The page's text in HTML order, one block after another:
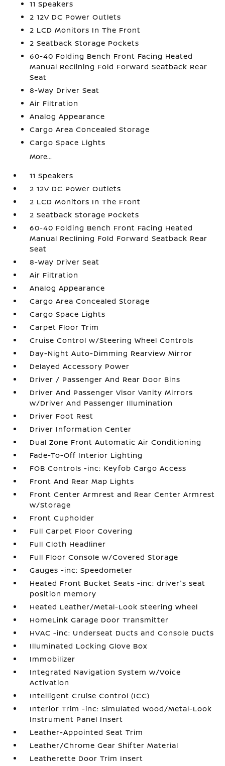
11 Speakers
2 12V DC Power Outlets
2 LCD Monitors In The Front
2 Seatback Storage Pockets
60-40 Folding Bench Front Facing Heated
Manual Reclining Fold Forward Seatback Rear
Seat
8-Way Driver Seat
Air Filtration
Analog Appearance
Cargo Area Concealed Storage
Cargo Space Lights
More...
11 Speakers
2 12V DC Power Outlets
2 LCD Monitors In The Front
2 Seatback Storage Pockets
60-40 Folding Bench Front Facing Heated
Manual Reclining Fold Forward Seatback Rear
Seat
8-Way Driver Seat
Air Filtration
Analog Appearance
Cargo Area Concealed Storage
Cargo Space Lights
Carpet Floor Trim
Cruise Control w/Steering Wheel Controls
Day-Night Auto-Dimming Rearview Mirror
Delayed Accessory Power
Driver / Passenger And Rear Door Bins
Driver And Passenger Visor Vanity Mirrors
w/Driver And Passenger Illumination
Driver Foot Rest
Driver Information Center
Dual Zone Front Automatic Air Conditioning
Fade-To-Off Interior Lighting
FOB Controls -inc: Keyfob Cargo Access
Front And Rear Map Lights
Front Center Armrest and Rear Center Armrest
w/Storage
Front Cupholder
Full Carpet Floor Covering
Full Cloth Headliner
Full Floor Console w/Covered Storage
Gauges -inc: Speedometer
Heated Front Bucket Seats -inc: driver's seat
position memory
Heated Leather/Metal-Look Steering Wheel
HomeLink Garage Door Transmitter
HVAC -inc: Underseat Ducts and Console Ducts
Illuminated Locking Glove Box
Immobilizer
Integrated Navigation System w/Voice
Activation
Intelligent Cruise Control (ICC)
Interior Trim -inc: Simulated Wood/Metal-Look
Instrument Panel Insert
Leather-Appointed Seat Trim
Leather/Chrome Gear Shifter Material
Leatherette Door Trim Insert